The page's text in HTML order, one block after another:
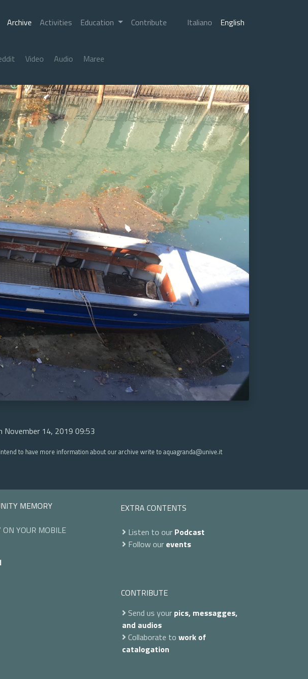
Archive Activities Education Contribute Italiano English
Video Audio Maree
November 14, 2019 09:53
to have more information about our archive write to aquagranda@unive.it
MEMORY
YOUR MOBILE
EXTRA CONTENTS
Listen to our Podcast
Follow our events
CONTRIBUTE
Send us your pics, messagges,
and audios
Collaborate to work of
catalogation